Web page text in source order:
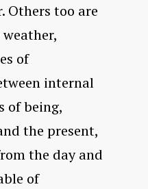
Others too are
of
internal
of being,
the present,
the day and
of